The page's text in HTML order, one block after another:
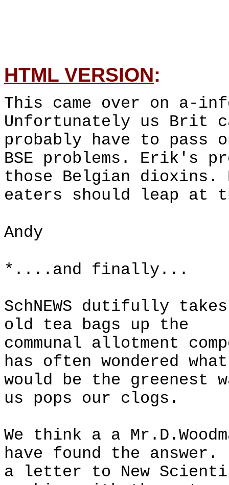
HTML VERSION:
This came over on a-
Unfortunately us Brit
probably have to pass
BSE problems. Erik's
those Belgian
eaters should leap at
Andy
*....and finally...
SchNEWS dutifully
old tea bags up the
communal allotment
has often wondered what
would be the greenest
us pops our clogs.
We think a a
have found the answer.
a letter to New